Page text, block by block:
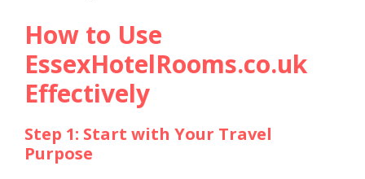
How to Use
EssexHotelRooms.co.uk
Effectively
Step 1: Start with Your Travel
Purpose